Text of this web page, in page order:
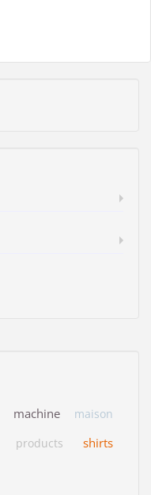
machine
maison
products
shirts